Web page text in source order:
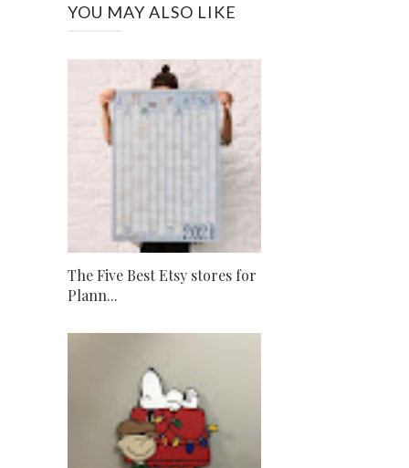
YOU MAY ALSO LIKE
The Five Best Etsy stores for
Plann...